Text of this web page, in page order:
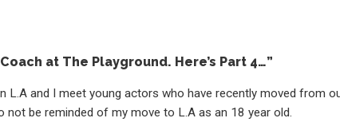
at The Playground. Here’s Part 4…”
L.A and I meet young actors who have recently moved from
be reminded of my move to L.A as an 18 year old.